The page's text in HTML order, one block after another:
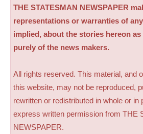
THE STATESMAN NEWSPAPER
representations or warranties of
implied, about the stories hereon
purely of the news makers.
All rights reserved. This material, and
this website, may not be reproduced,
rewritten or redistributed in whole or in
express written permission from THE
NEWSPAPER.